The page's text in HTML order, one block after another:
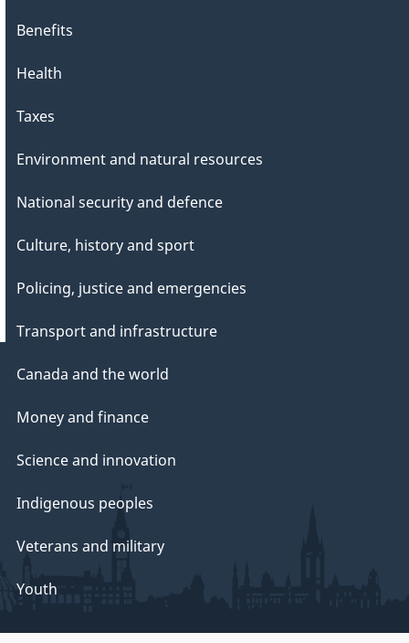
Benefits
Health
Taxes
Environment and natural resources
National security and defence
Culture, history and sport
Policing, justice and emergencies
Transport and infrastructure
Canada and the world
Money and finance
Science and innovation
Indigenous peoples
Veterans and military
Youth